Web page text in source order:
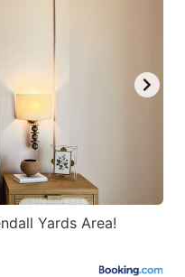
Yards Area!